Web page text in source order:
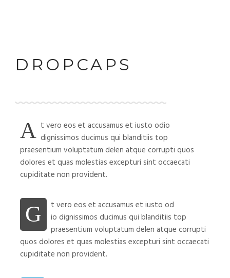
DROPCAPS
A t vero eos et accusamus et iusto odio
dignissimos ducimus qui blanditiis top
praesentium voluptatum delen atque corrupti quos
dolores et quas molestias excepturi sint occaecati
cupiditate non provident.
G
t vero eos et accusamus et iusto od
io dignissimos ducimus qui blanditiis top
praesentium voluptatum delen atque corrupti
quos dolores et quas molestias excepturi sint occaecati
cupiditate non provident.